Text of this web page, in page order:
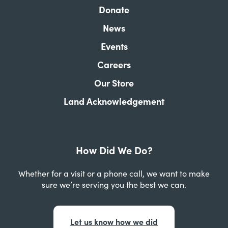
Donate
News
Events
Careers
Our Store
Land Acknowledgement
How Did We Do?
Whether for a visit or a phone call, we want to make
sure we’re serving you the best we can.
Let us know how we did